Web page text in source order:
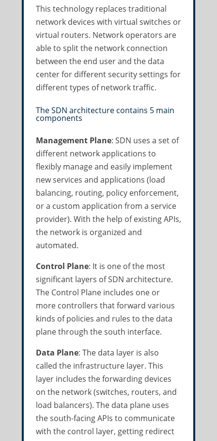
This technology replaces traditional
network devices with virtual switches or
virtual routers. Network operators are
able to split the network connection
between the end user and the data
center for different security settings for
different types of network traffic.
The SDN architecture contains 5 main
components
Management Plane: SDN uses a set of
different network applications to
flexibly manage and easily implement
new services and applications (load
balancing, routing, policy enforcement,
or a custom application from a service
provider). With the help of existing APIs,
the network is organized and
automated.
Control Plane: It is one of the most
significant layers of SDN architecture.
The Control Plane includes one or
more controllers that forward various
kinds of policies and rules to the data
plane through the south interface.
Data Plane: The data layer is also
called the infrastructure layer. This
layer includes the forwarding devices
on the network (switches, routers, and
load balancers). The data plane uses
the south-facing APIs to communicate
with the control layer, getting redirect